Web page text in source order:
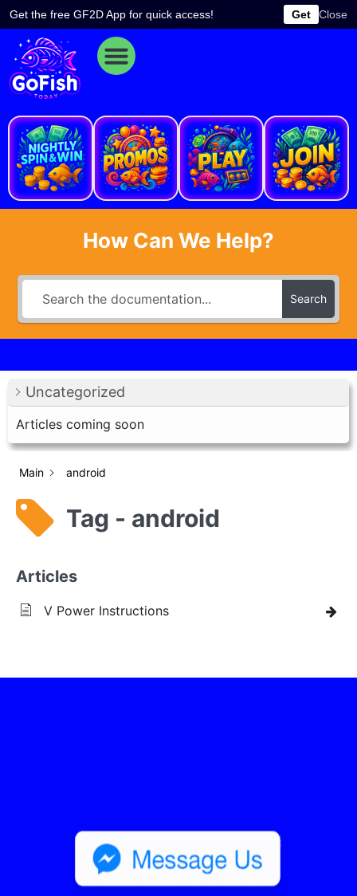
Get the free GF2D App for quick access! Get Close
Skip
to
content
How Can We Help?
Search
Uncategorized
Articles coming soon
Main android
Tag - android
Articles
V Power Instructions